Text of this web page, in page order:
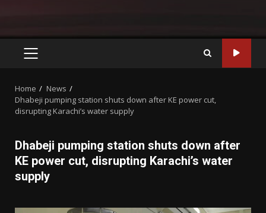
PRIMARY
Home
News
Dhabeji pumping station shuts down after KE power cut,
disrupting Karachi’s water supply
Dhabeji pumping station shuts down after
KE power cut, disrupting Karachi’s water
supply